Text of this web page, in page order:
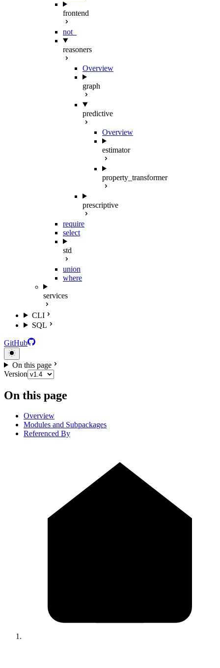
frontend
not_
reasoners
Overview
graph
predictive
Overview
estimator
property_transformer
prescriptive
require
select
std
union
where
services
CLI
SQL
GitHub
On this page
Version
On this page
Overview
Modules and Subpackages
Referenced By